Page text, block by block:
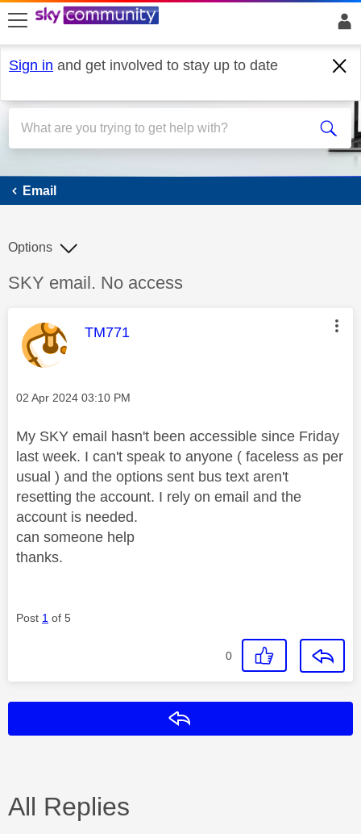
skip to search
skip to content
skip to footer
Sign in and get involved to stay up to date
Email
Email
Discussion topic:
SKY email. No access
Options
This message was authored by:
TM771
Message posted on
‎02 Apr 2024 03:10 PM
My SKY email hasn't been accessible since Friday
last week. I can't speak to anyone ( faceless as per
usual ) and the options sent bus text aren't
resetting the account. I rely on email and the
account is needed.
can someone help
thanks.
Post 1 of 5
0
All Replies